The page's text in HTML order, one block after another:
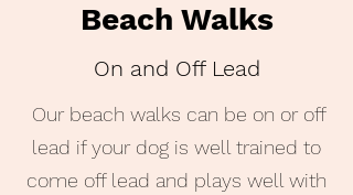
Beach Walks
On and Off Lead
Our beach walks can be on or off
lead if your dog is well trained to
come off lead and plays well with